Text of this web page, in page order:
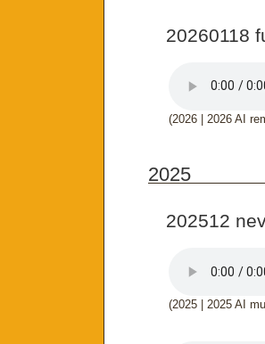
20260118
(2026 | 2026 AI
2025
202512
(2025 | 2025 AI